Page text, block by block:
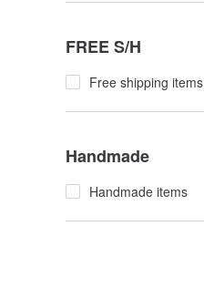
FREE S/H
Free shipping items
Handmade
Handmade items